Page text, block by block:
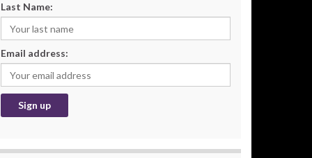
Last Name:
Email address: